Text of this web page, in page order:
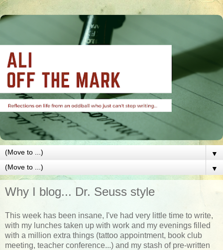
▼
▼
Why I blog... Dr. Seuss style
This week has been insane, I've had very little time to write,
with my lunches taken up with work and my evenings filled
with a million extra things (tattoo appointment, book club
meeting, teacher conference...) and my stash of pre-written